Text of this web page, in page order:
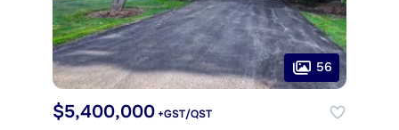
56
$5,400,000 +GST/QST